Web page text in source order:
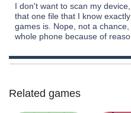
I don't want to scan my
that one file that I know
games is. Nope, not a
whole phone because of
Related games